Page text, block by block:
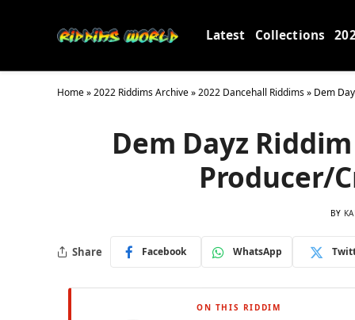
Latest Collections
Home»2022 Riddims Archive»2022 Dancehall Riddims» Dem
Dem Dayz
Producer/
BY
Share Facebook WhatsApp
ON THIS RIDDIM